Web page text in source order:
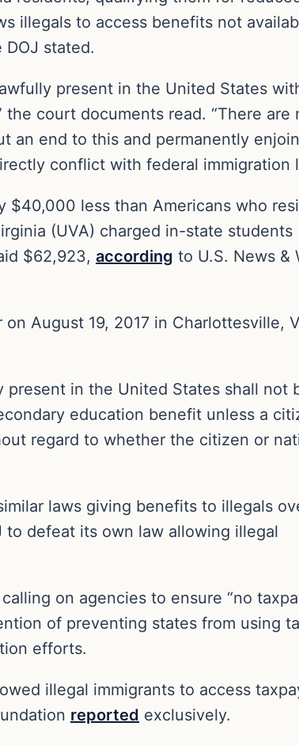
illegals to access benefits not
stated.
present in the United States
court documents read. “There are
an end to this and permanently
conflict with federal immigration
$40,000 less than Americans who
(UVA) charged in-state students
$62,923, according to U.S. News &
August 19, 2017 in Charlottesville,
present in the United States shall not
education benefit unless a
regard to whether the citizen or
laws giving benefits to illegals
to defeat its own law allowing illegal
calling on agencies to ensure “no
of preventing states from using
efforts.
illegal immigrants to access
reported exclusively.